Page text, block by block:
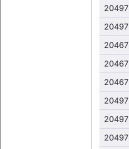
20497
20497
20467
20467
20467
20497
20497
20497